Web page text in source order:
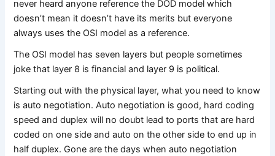
never heard anyone reference the DOD model which
doesn’t mean it doesn’t have its merits but everyone
always uses the OSI model as a reference.
The OSI model has seven layers but people sometimes
joke that layer 8 is financial and layer 9 is political.
Starting out with the physical layer, what you need to know
is auto negotiation. Auto negotiation is good, hard coding
speed and duplex will no doubt lead to ports that are hard
coded on one side and auto on the other side to end up in
half duplex. Gone are the days when auto negotiation